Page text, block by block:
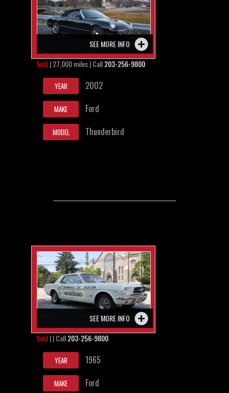
SEE MORE INFO
Sold | 27,000 miles | Call203-256-9800
YEAR 2002
MAKE Ford
MODEL Thunderbird
SEE MORE INFO
Sold | | Call203-256-9800
YEAR 1965
MAKE Ford